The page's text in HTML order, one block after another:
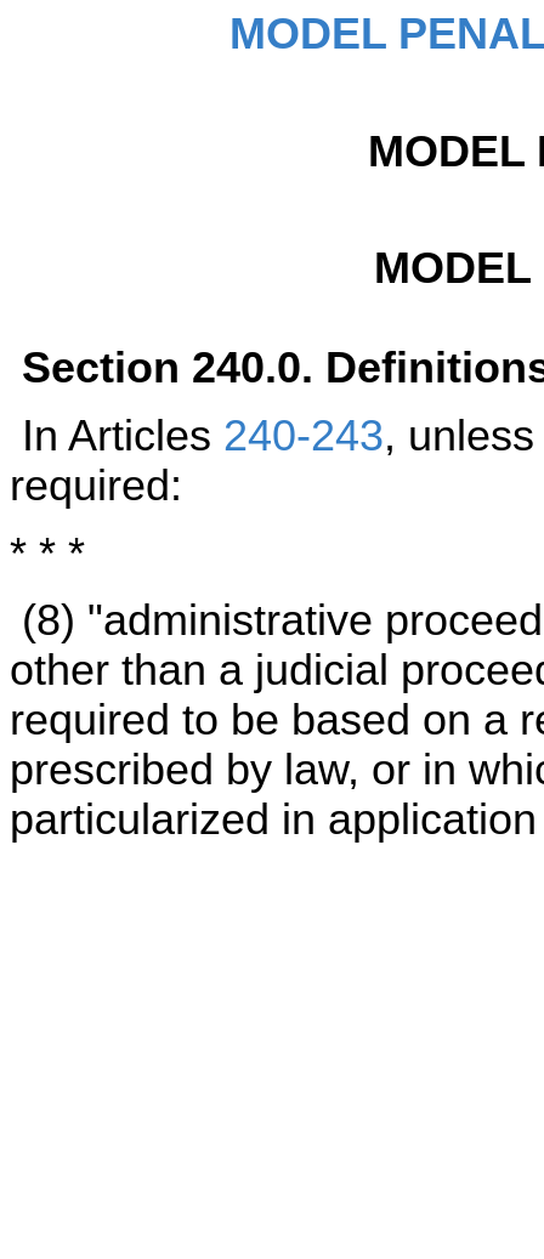
MODEL
MODEL
Section 240.0.
In Articles 240-243,
required:
* * *
(8) "administrative
other than a judicial
required to be based on a
prescribed by law, or in
particularized in